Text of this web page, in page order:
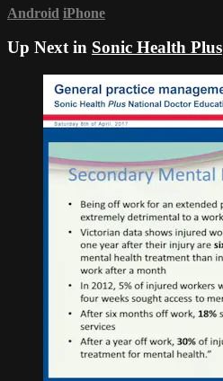
Android iPhone
Up Next in Sonic Health Plus